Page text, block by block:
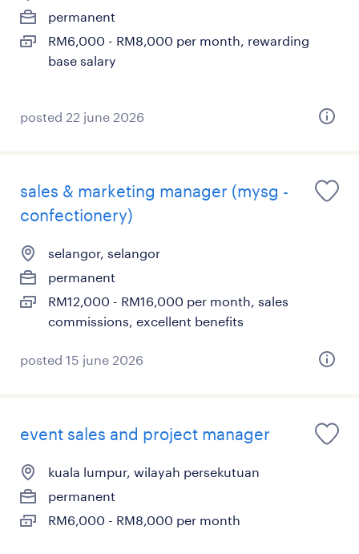
permanent
RM6,000 - RM8,000 per month, rewarding
base salary
posted 22 june 2026
sales & marketing manager (mysg -
confectionery)
selangor, selangor
permanent
RM12,000 - RM16,000 per month, sales
commissions, excellent benefits
posted 15 june 2026
event sales and project manager
kuala lumpur, wilayah persekutuan
permanent
RM6,000 - RM8,000 per month